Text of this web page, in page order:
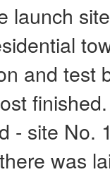
launch
and test
- site No.
was